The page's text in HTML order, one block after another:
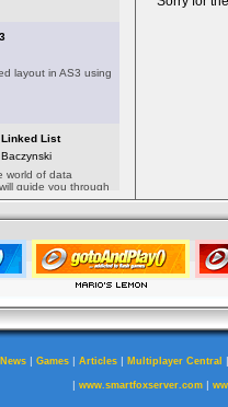
News | Games | Articles | Multiplayer Central
| www.smartfoxserver.com|